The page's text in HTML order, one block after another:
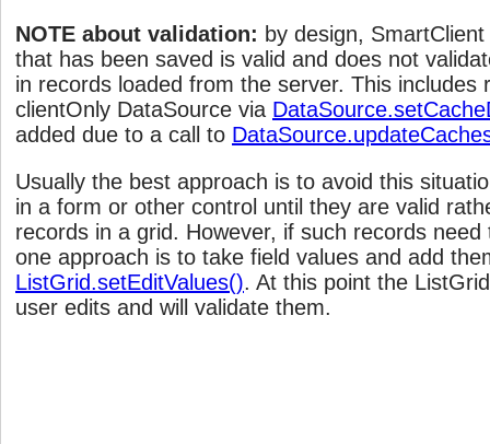
NOTE about validation: by design,
that has been saved is valid and does not
in records loaded from the server. This includes
clientOnly DataSource via
added due to a call to
Usually the best approach is to avoid this
in a form or other control until they are valid
records in a grid. However, if such records
one approach is to take field values and add
ListGrid.setEditValues(). At this point the
user edits and will validate them.